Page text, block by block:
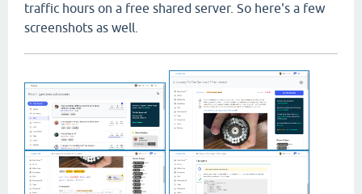
traffic hours on a free shared server. So here's a few
screenshots as well.